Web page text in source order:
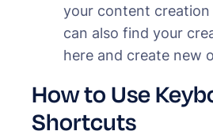
your content creation
can also find your
here and create new
How to Use
Shortcuts